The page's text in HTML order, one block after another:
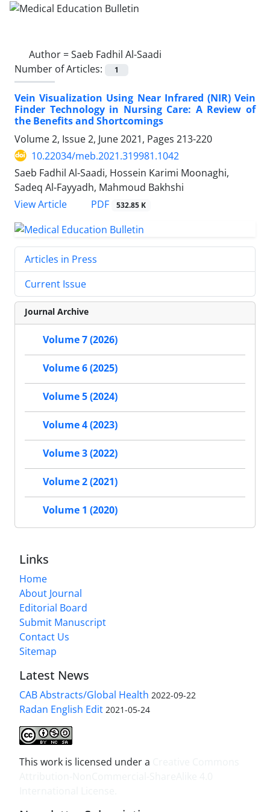
Author =Saeb Fadhil Al-Saadi
Number of Articles:
1
Vein Visualization Using Near Infrared (NIR) Vein
Finder Technology in Nursing Care: A Review of
the Benefits and Shortcomings
Volume 2, Issue 2, June 2021, Pages 213-220
10.22034/meb.2021.319981.1042
Saeb Fadhil Al-Saadi, Hossein Karimi Moonaghi,
Sadeq Al-Fayyadh, Mahmoud Bakhshi
View Article
PDF 532.85 K
Articles in Press
Current Issue
Journal Archive
Volume 7 (2026)
Volume 6 (2025)
Volume 5 (2024)
Volume 4 (2023)
Volume 3 (2022)
Volume 2 (2021)
Volume 1 (2020)
Links
Home
About Journal
Editorial Board
Submit Manuscript
Contact Us
Sitemap
Latest News
CAB Abstracts/Global Health 2022-09-22
Radan English Edit 2021-05-24
This work is licensed under a